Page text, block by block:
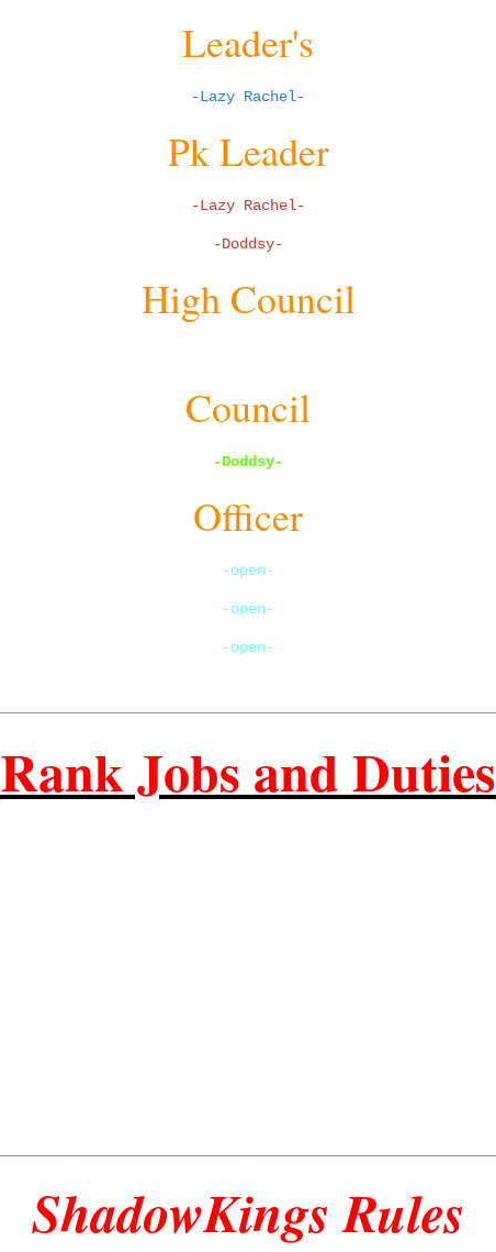
Leader's
-Lazy Rachel-
Pk Leader
-Lazy Rachel-
-Doddsy-
High Council
Council
-Doddsy-
Officer
-open-
-open-
-open-
Rank Jobs and Duties
ShadowKings Rules